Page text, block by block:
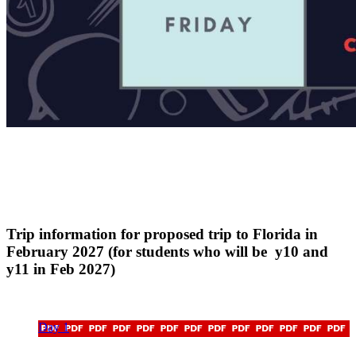
Trip information for proposed trip to Florida in
February 2027 (for students who will be y10 and
y11 in Feb 2027)
Day 1